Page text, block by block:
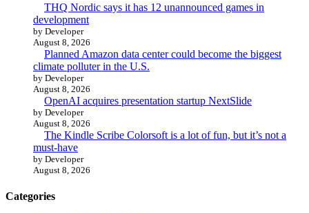
THQ Nordic says it has 12 unannounced games in
development
by Developer
August 8, 2026
Planned Amazon data center could become the biggest
climate polluter in the U.S.
by Developer
August 8, 2026
OpenAI acquires presentation startup NextSlide
by Developer
August 8, 2026
The Kindle Scribe Colorsoft is a lot of fun, but it’s not a
must-have
by Developer
August 8, 2026
Categories